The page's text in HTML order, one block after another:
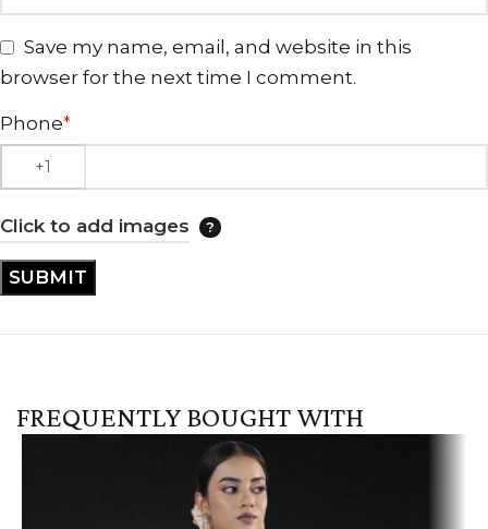
Save my name, email, and website in this
browser for the next time I comment.
Phone*
Click to add images
FREQUENTLY BOUGHT WITH